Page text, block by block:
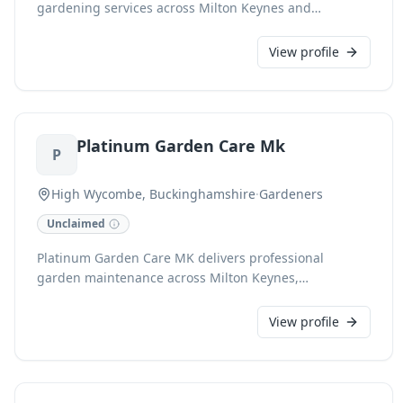
gardening services across Milton Keynes and
including planting, pruning, lawn mowing, and
general garden tidy-ups, ensuring your outdoor space
View profile
P Platinum Garden Care Mk
High Wycombe, Buckinghamshire·Gardeners
Unclaimed
Platinum Garden Care MK delivers professional
garden maintenance across Milton Keynes,
cutting and striped finishes. We offer comprehensive
services including expert hedge cutting, detailed
View profile